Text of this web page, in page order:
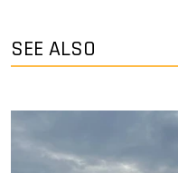
SEE ALSO